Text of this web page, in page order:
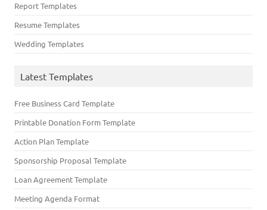
Report Templates
Resume Templates
Wedding Templates
Latest Templates
Free Business Card Template
Printable Donation Form Template
Action Plan Template
Sponsorship Proposal Template
Loan Agreement Template
Meeting Agenda Format